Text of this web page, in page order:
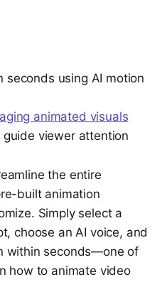
seconds using AI motion
animated visuals
viewer attention
the entire
built animation
Simply select a
choose an AI voice, and
within seconds—one of
how to animate video